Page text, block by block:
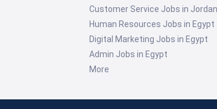
Customer Service Jobs in Jordan
Human Resources Jobs in Egypt
Digital Marketing Jobs in Egypt
Admin Jobs in Egypt
More